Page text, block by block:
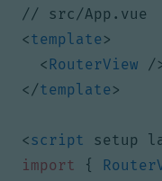
<template >
<RouterView
/
</template >
<script setup
import
{